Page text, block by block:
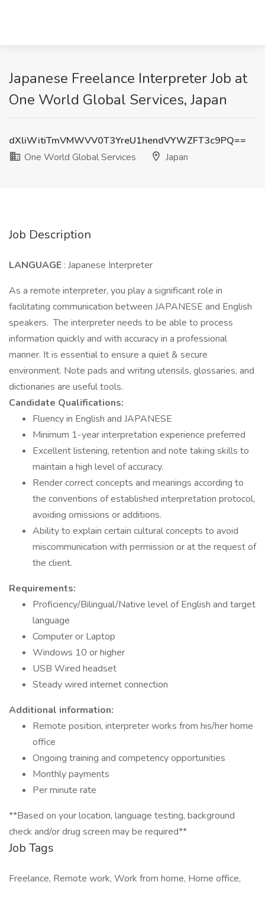
Japanese Freelance Interpreter Job at
One World Global Services, Japan
dXliWitiTmVMWVV0T3YreU1hendVYWZFT3c9PQ==
One World Global Services
Japan
Job Description
LANGUAGE : Japanese Interpreter
As a remote interpreter, you play a significant role in
facilitating communication between JAPANESE and English
speakers. The interpreter needs to be able to process
information quickly and with accuracy in a professional
manner. It is essential to ensure a quiet & secure
environment. Note pads and writing utensils, glossaries, and
dictionaries are useful tools.
Candidate Qualifications:
Fluency in English and JAPANESE
Minimum 1-year interpretation experience preferred
Excellent listening, retention and note taking skills to
maintain a high level of accuracy.
Render correct concepts and meanings according to
the conventions of established interpretation protocol,
avoiding omissions or additions.
Ability to explain certain cultural concepts to avoid
miscommunication with permission or at the request of
the client.
Requirements:
Proficiency/Bilingual/Native level of English and target
language
Computer or Laptop
Windows 10 or higher
USB Wired headset
Steady wired internet connection
Additional information:
Remote position, interpreter works from his/her home
office
Ongoing training and competency opportunities
Monthly payments
Per minute rate
**Based on your location, language testing, background
check and/or drug screen may be required**
Job Tags
Freelance, Remote work, Work from home, Home office,